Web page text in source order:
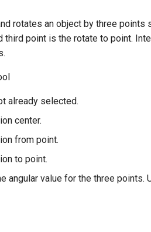
rotates an object by three
third point is the rotate to point.
already selected.
center.
from point.
to point.
angular value for the three